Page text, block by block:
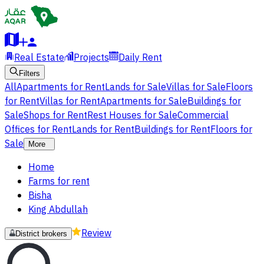
Real Estate Projects Daily Rent
Filters
AllApartments for RentLands for SaleVillas for SaleFloors
for RentVillas for RentApartments for SaleBuildings for
SaleShops for RentRest Houses for SaleCommercial
Offices for RentLands for RentBuildings for RentFloors for
Sale
More
Home
Farms for rent
Bisha
King Abdullah
District brokers Review